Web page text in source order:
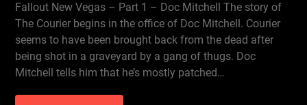
Fallout New Vegas – Part 1 – Doc Mitchell The story of
The Courier begins in the office of Doc Mitchell. Courier
seems to have been brought back from the dead after
being shot in a graveyard by a gang of thugs. Doc
Mitchell tells him that he’s mostly patched…